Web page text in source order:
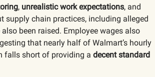
, unrealistic work expectations, and
supply chain practices, including alleged
also been raised. Employee wages also
that nearly half of Walmart’s hourly
falls short of providing a decent standard